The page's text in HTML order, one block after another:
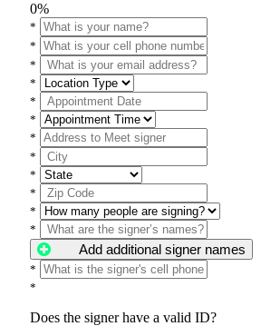
0%
*
*
*
*
*
*
*
*
*
*
*
*
Add additional signer names
*
*
Does the signer have a valid ID?